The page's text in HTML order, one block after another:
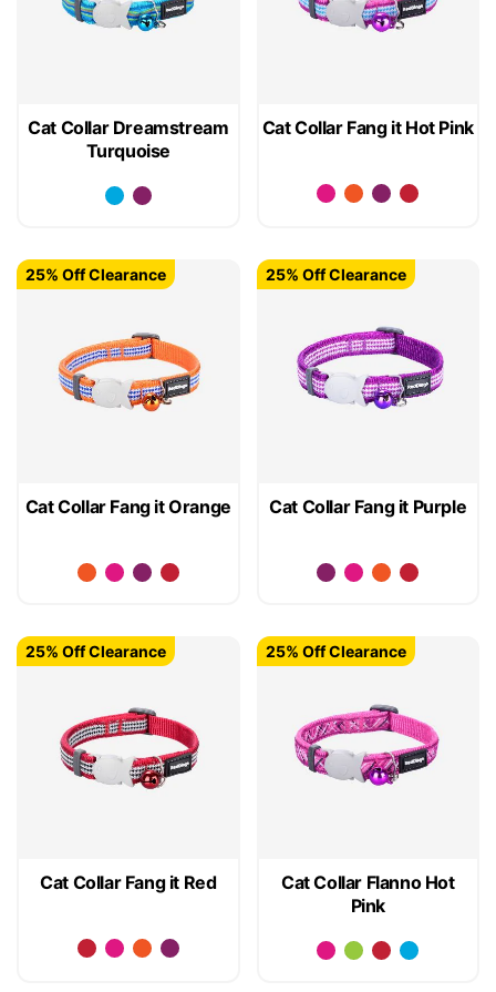
Cat Collar Dreamstream
Turquoise
Cat Collar Fang it Hot Pink
Cat Collar Fang it Orange
25% Off Clearance
Cat Collar Fang it Purple
25% Off Clearance
Cat Collar Fang it Red
25% Off Clearance
Cat Collar Flanno Hot
Pink
25% Off Clearance